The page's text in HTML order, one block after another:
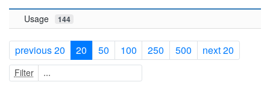
Usage 144
previous 20 20 50 100 250 500 next 20
Filter